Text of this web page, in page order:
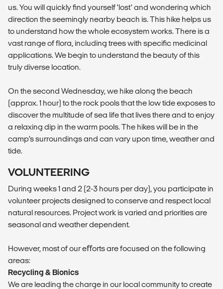
us. You will quickly find yourself ‘lost’ and wondering which
direction the seemingly nearby beach is. This hike helps us
to understand how the whole ecosystem works. There is a
vast range of flora, including trees with specific medicinal
applications. We begin to understand the beauty of this
truly diverse location.
On the second Wednesday, we hike along the beach
(approx. 1 hour) to the rock pools that the low tide exposes to
discover the multitude of sea life that lives there and to enjoy
a relaxing dip in the warm pools. The hikes will be in the
camp’s surroundings and can vary upon time, weather and
tide.
VOLUNTEERING
During weeks 1 and 2 (2-3 hours per day), you participate in
volunteer projects designed to conserve and respect local
natural resources. Project work is varied and priorities are
seasonal and weather dependent.
However, most of our eﬀorts are focused on the following
areas:
Recycling & Bionics
We are leading the charge in our local community to create